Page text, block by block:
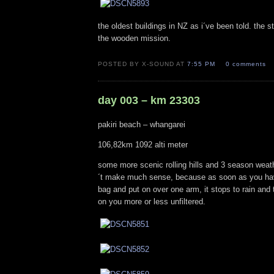
the oldest buildings in NZ as i´ve been told. the
the wooden mission.
POSTED BY X-SOUND AT7:55 PM 0 comments
day 003 – km 23303
pakiri beach – whangarei
106,82km 1092 alti meter
some more scenic rolling hills and 3 season
´t make much sense, because as soon as you
bag and put on over one arm, it stops to rain and
on you more or less unfiltered.